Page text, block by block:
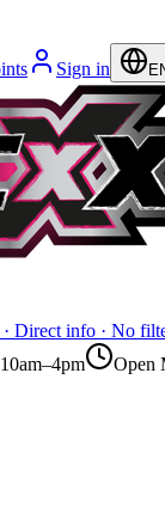
Sign in
· Direct info · No
Open